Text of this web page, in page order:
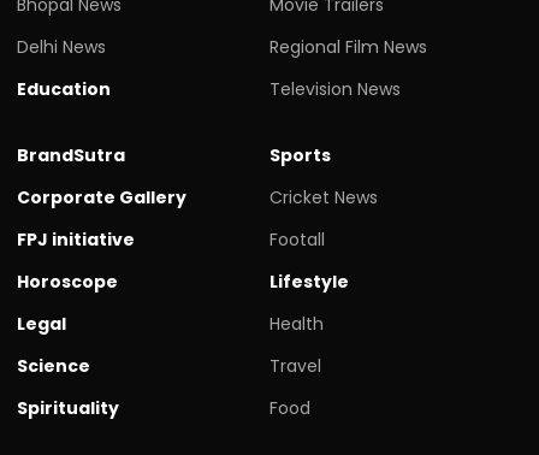
Delhi News
Education
Regional Film News
Television News
BrandSutra
Corporate Gallery
FPJ initiative
Horoscope
Legal
Science
Spirituality
Sports
Cricket News
Footall
Lifestyle
Health
Travel
Food